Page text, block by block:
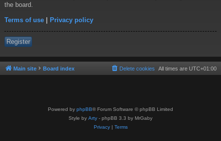
the board.
Terms of use | Privacy policy
Register
Main site Board index All times are UTC+01:00
Delete cookies
Powered by phpBB® Forum Software © phpBB Limited
Style by Arty - phpBB 3.3 by MrGaby
Privacy| Terms